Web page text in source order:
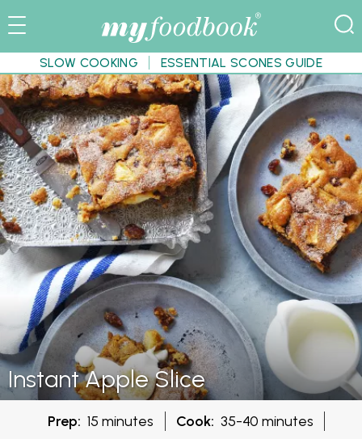
SLOW COOKING ESSENTIAL SCONES GUIDE
Instant Apple Slice
Prep: 15 minutes Cook: 35-40 minutes